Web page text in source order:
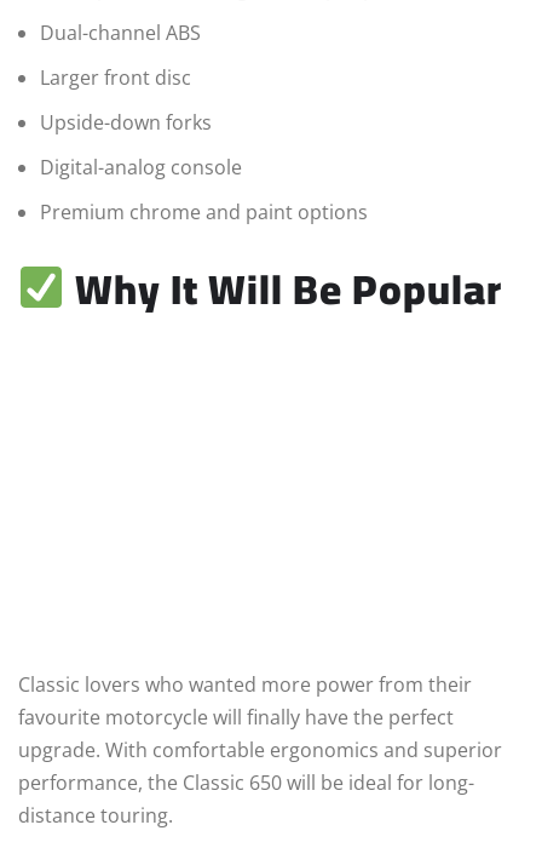
Dual-channel ABS
Larger front disc
Upside-down forks
Digital-analog console
Premium chrome and paint options
Why It Will Be Popular
Classic lovers who wanted more power from their
favourite motorcycle will finally have the perfect
upgrade. With comfortable ergonomics and superior
performance, the Classic 650 will be ideal for long-
distance touring.